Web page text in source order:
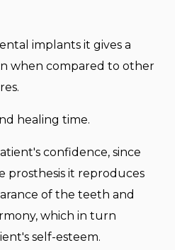
implants it gives a
when compared to other
healing time.
confidence, since
prosthesis it reproduces
of the teeth and
which in turn
self-esteem.